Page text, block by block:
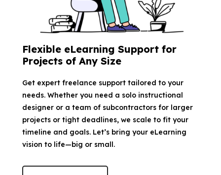
Flexible eLearning Support for
Projects of Any Size
Get expert freelance support tailored to your
needs. Whether you need a solo instructional
designer or a team of subcontractors for larger
projects or tight deadlines, we scale to fit your
timeline and goals. Let’s bring your eLearning
vision to life—big or small.